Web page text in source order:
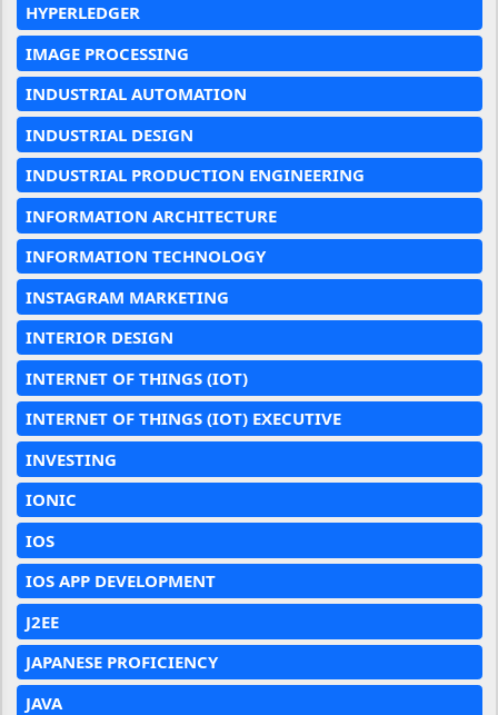
HYPERLEDGER
IMAGE PROCESSING
INDUSTRIAL AUTOMATION
INDUSTRIAL DESIGN
INDUSTRIAL PRODUCTION ENGINEERING
INFORMATION ARCHITECTURE
INFORMATION TECHNOLOGY
INSTAGRAM MARKETING
INTERIOR DESIGN
INTERNET OF THINGS (IOT)
INTERNET OF THINGS (IOT) EXECUTIVE
INVESTING
IONIC
IOS
IOS APP DEVELOPMENT
J2EE
JAPANESE PROFICIENCY
JAVA